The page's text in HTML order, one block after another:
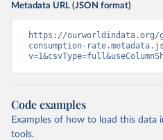
Metadata URL (JSON format)
https://
consumption-
Code examples
Examples of how to load this data
tools.